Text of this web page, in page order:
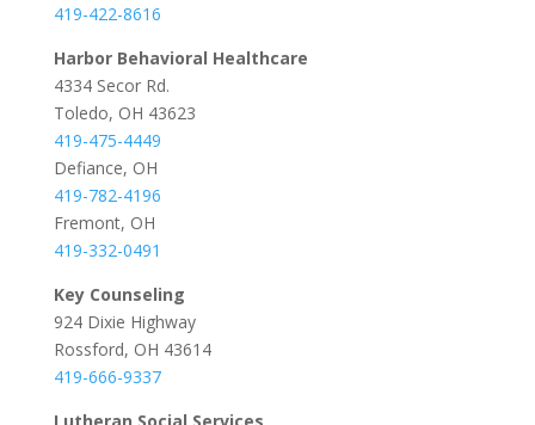
419-422-8616
Harbor Behavioral Healthcare
4334 Secor Rd.
Toledo, OH 43623
419-475-4449
Defiance, OH
419-782-4196
Fremont, OH
419-332-0491
Key Counseling
924 Dixie Highway
Rossford, OH 43614
419-666-9337